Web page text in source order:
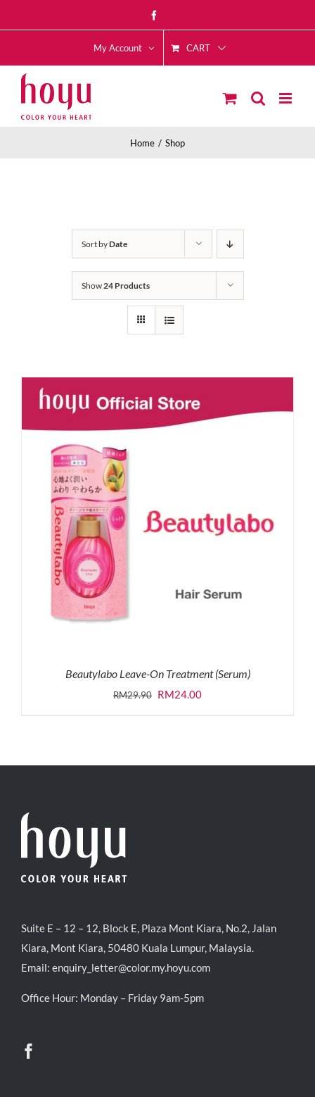
to
My Account CART
Home Shop
Sort byDate
Show24 Products
Beautylabo Leave-On Treatment (Serum)
RM29.90 Original
RM24.00Current
Suite E – 12 – 12, Block E, Plaza Mont Kiara, No.2, Jalan
Kiara, Mont Kiara, 50480 Kuala Lumpur, Malaysia.
Email: enquiry_letter@color.my.hoyu.com
Office Hour: Monday – Friday 9am-5pm